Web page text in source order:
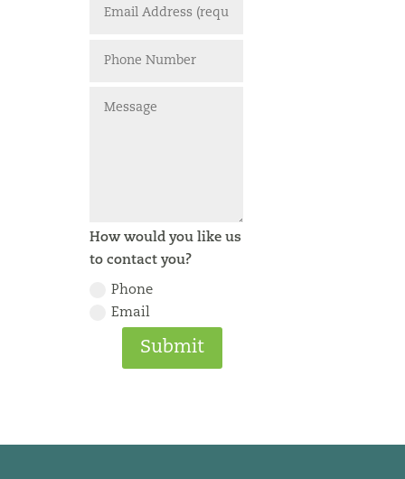
How would you like us
to contact you?
Phone
Email
Submit